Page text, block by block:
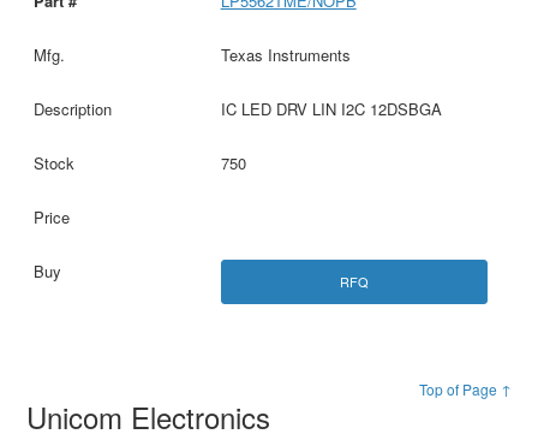
Texas Instruments
IC LED DRV LIN I2C 12DSBGA
750
RFQ
Top of Page ↑
Unicom Electronics